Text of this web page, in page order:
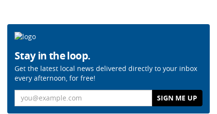
Stay in the loop.
Get the latest local news delivered directly to your inbox
every afternoon, for free!